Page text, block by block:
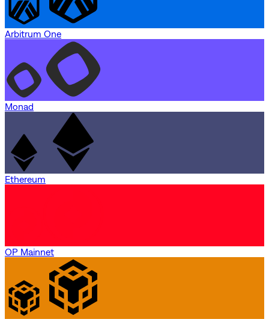
Arbitrum One
Monad
Ethereum
OP Mainnet